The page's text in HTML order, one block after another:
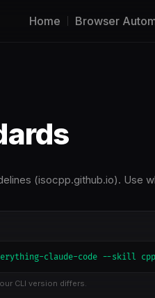
Home Browser
(isocpp.github.io). Use
claude-code --skill
CLI version differs.